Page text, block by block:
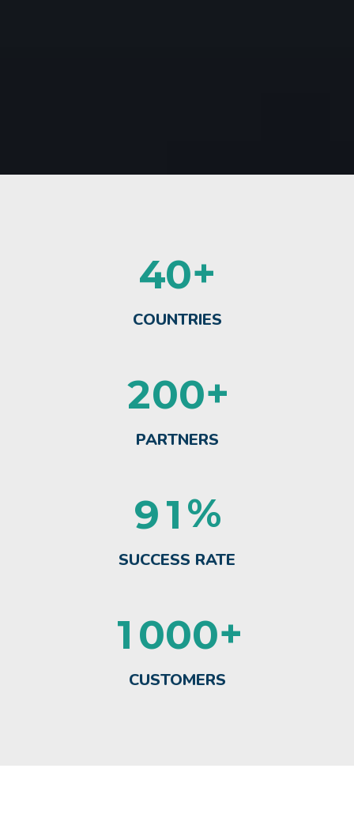
40+
COUNTRIES
200+
PARTNERS
91%
SUCCESS RATE
1 000+
CUSTOMERS